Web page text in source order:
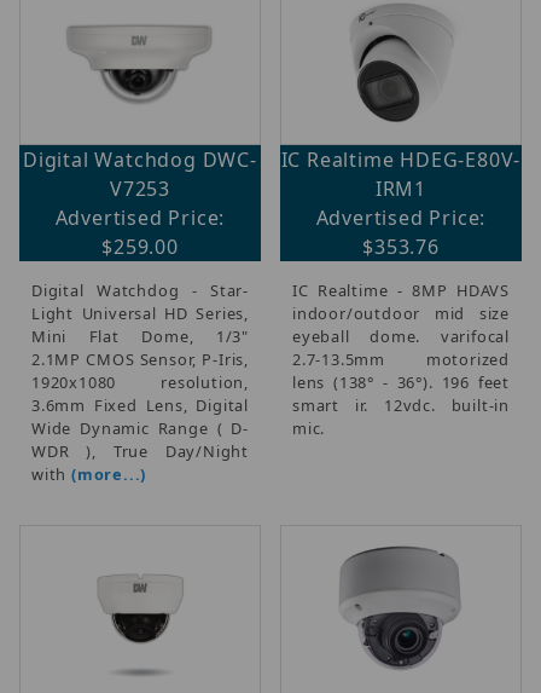
Digital Watchdog DWC-
V7253
Advertised Price:
$259.00
Digital Watchdog - Star-
Light Universal HD Series,
Mini Flat Dome, 1/3"
2.1MP CMOS Sensor, P-Iris,
1920x1080 resolution,
3.6mm Fixed Lens, Digital
Wide Dynamic Range ( D-
WDR ), True Day/Night
with (more...)
IC Realtime HDEG-E80V-
IRM1
Advertised Price:
$353.76
IC Realtime - 8MP HDAVS
indoor/outdoor mid size
eyeball dome. varifocal
2.7-13.5mm motorized
lens (138° - 36°). 196 feet
smart ir. 12vdc. built-in
mic.